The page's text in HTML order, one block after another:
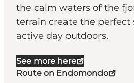
the calm waters of the
terrain create the perfect
active day outdoors.
See more here
Route on Endomondo